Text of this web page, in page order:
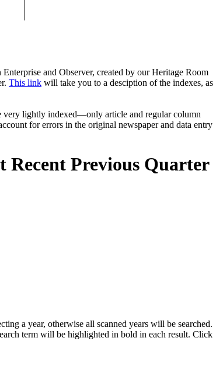
and Observer, created by our Heritage Room
This link will take you to a desciption of the indexes, as
very lightly indexed—only article and regular column
for errors in the original newspaper and data entry
Recent Previous Quarter
a year, otherwise all scanned years will be searched.
term will be highlighted in bold in each result. Click